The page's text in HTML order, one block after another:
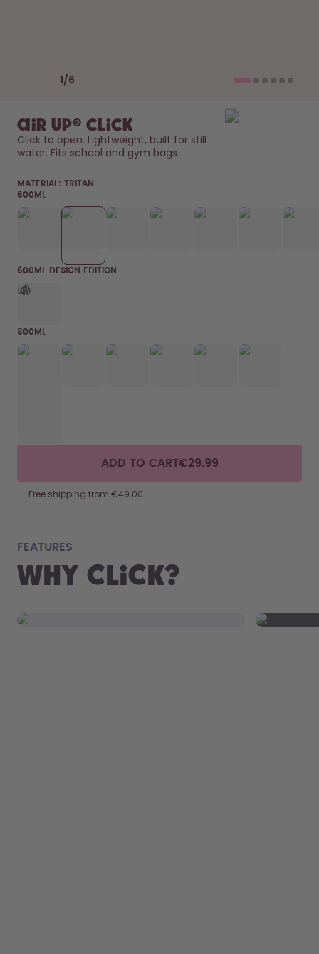
1 / 6
air up® Click
Click to open. Lightweight, built for still
water. Fits school and gym bags.
MATERIAL: TRITAN
600ML
600ML DESIGN EDITION
800ML
ADD TO CART€29.99
Free shipping from €49.00
FEATURES
Why Click?